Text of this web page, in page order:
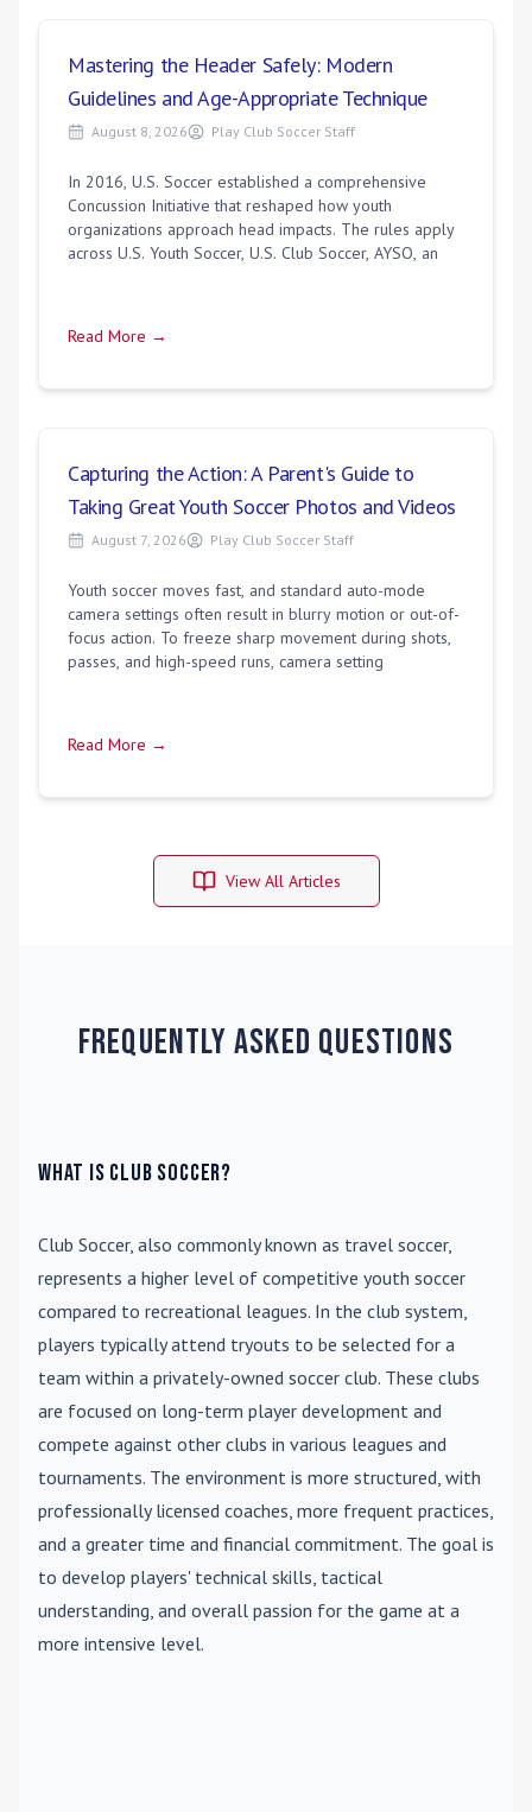
Mastering the Header Safely: Modern
Guidelines and Age-Appropriate Technique
August 8, 2026 Play Club Soccer Staff
In 2016, U.S. Soccer established a comprehensive
Concussion Initiative that reshaped how youth
organizations approach head impacts. The rules apply
across U.S. Youth Soccer, U.S. Club Soccer, AYSO, an
Read More →
Capturing the Action: A Parent's Guide to
Taking Great Youth Soccer Photos and Videos
August 7, 2026 Play Club Soccer Staff
Youth soccer moves fast, and standard auto-mode
camera settings often result in blurry motion or out-of-
focus action. To freeze sharp movement during shots,
passes, and high-speed runs, camera setting
Read More →
View All Articles
Frequently Asked Questions
What is Club Soccer?
Club Soccer, also commonly known as travel soccer,
represents a higher level of competitive youth soccer
compared to recreational leagues. In the club system,
players typically attend tryouts to be selected for a
team within a privately-owned soccer club. These clubs
are focused on long-term player development and
compete against other clubs in various leagues and
tournaments. The environment is more structured, with
professionally licensed coaches, more frequent practices,
and a greater time and financial commitment. The goal is
to develop players' technical skills, tactical
understanding, and overall passion for the game at a
more intensive level.